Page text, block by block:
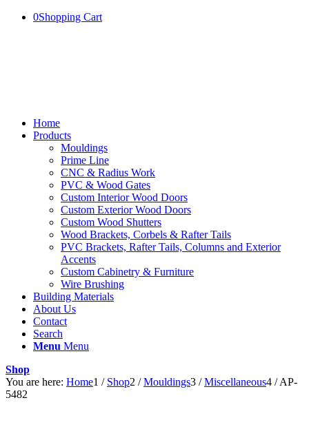
0Shopping Cart
Home
Products
Mouldings
Prime Line
CNC & Radius Work
PVC & Wood Gates
Custom Interior Wood Doors
Custom Exterior Wood Doors
Custom Wood Shutters
Wood Brackets, Corbels & Rafter Tails
PVC Brackets, Rafter Tails, Columns and Exterior
Accents
Custom Cabinetry & Furniture
Wire Brushing
Building Materials
About Us
Contact
Search
Menu Menu
Shop
You are here: Home1 / Shop2 / Mouldings3 / Miscellaneous4 / AP-
5482